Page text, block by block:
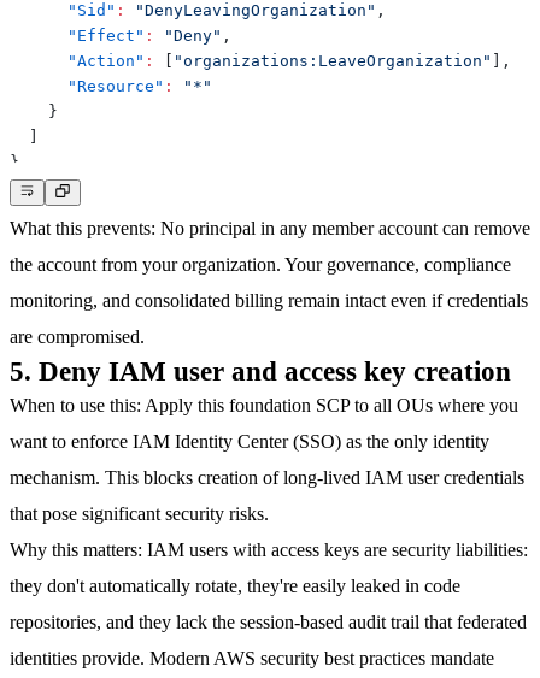
"Sid" : "DenyLeavingOrganization" ,
"Effect" : "Deny" ,
"Action" : "organizations:LeaveOrganization"
,
"Resource" :
"*"
}
}
What this prevents: No principal in any member account can remove
the account from your organization. Your governance, compliance
monitoring, and consolidated billing remain intact even if credentials
are compromised.
5. Deny IAM user and access key creation
When to use this: Apply this foundation SCP to all OUs where you
want to enforce IAM Identity Center (SSO) as the only identity
mechanism. This blocks creation of long-lived IAM user credentials
that pose significant security risks.
Why this matters: IAM users with access keys are security liabilities:
they don't automatically rotate, they're easily leaked in code
repositories, and they lack the session-based audit trail that federated
identities provide. Modern AWS security best practices mandate